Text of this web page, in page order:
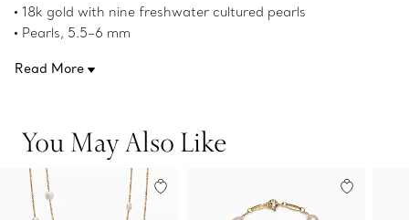
18k gold with nine freshwater cultured pearls
Pearls, 5.5–6 mm
Original designs copyrighted by Elsa Peretti
Read More
You May Also Like